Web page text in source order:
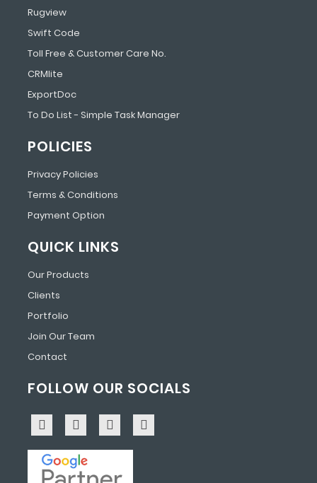
Rugview
Swift Code
Toll Free & Customer Care No.
CRMlite
ExportDoc
To Do List - Simple Task Manager
POLICIES
Privacy Policies
Terms & Conditions
Payment Option
QUICK LINKS
Our Products
Clients
Portfolio
Join Our Team
Contact
FOLLOW OUR SOCIALS